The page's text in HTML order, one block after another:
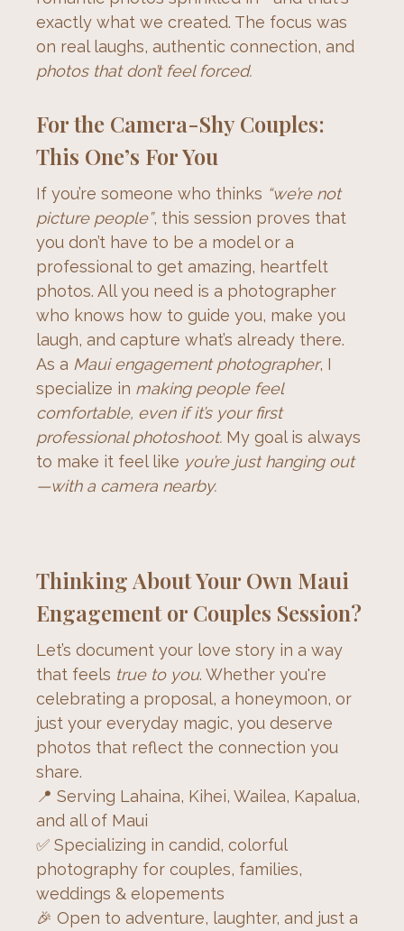
exactly what we created. The focus was
photos that don’t feel forced.
For the Camera-Shy Couples:
This One’s For You
If you’re someone who thinks “we’re not
picture people”, this session proves that
you don’t have to be a model or a
professional to get amazing, heartfelt
photos. All you need is a photographer
who knows how to guide you, make you
laugh, and capture what’s already there.
As a Maui engagement photographer, I
specialize in making people feel
comfortable, even if it’s your first
professional photoshoot. My goal is always
to make it feel like you’re just hanging out
—with a camera nearby.
Thinking About Your Own Maui
Engagement or Couples Session?
Let’s document your love story in a way
that feels true to you. Whether you're
celebrating a proposal, a honeymoon, or
just your everyday magic, you deserve
photos that reflect the connection you
share.
📍 Serving Lahaina, Kihei, Wailea, Kapalua,
and all of Maui
✅ Specializing in candid, colorful
photography for couples, families,
weddings & elopements
🎉 Open to adventure, laughter, and just a